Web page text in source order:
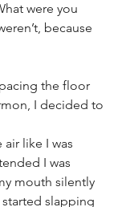
were you
because
the floor
I decided to
air like I was
I was
mouth silently
slapping